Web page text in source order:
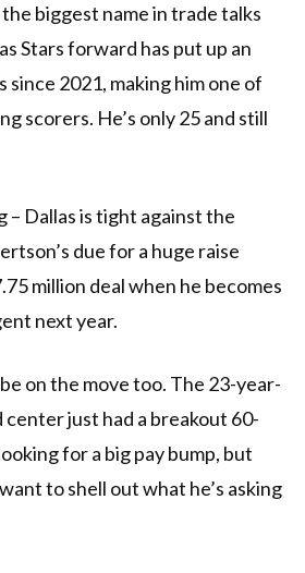
biggest name in trade talks
Stars forward has put up an
since 2021, making him one of
scorers. He’s only 25 and still
– Dallas is tight against the
due for a huge raise
million deal when he becomes
next year.
on the move too. The 23-year-
just had a breakout 60-
for a big pay bump, but
to shell out what he’s asking